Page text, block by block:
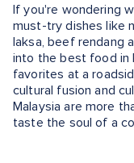
If you're wondering
must-try dishes like
laksa, beef rendang
into the best food in
favorites at a
cultural fusion and
Malaysia are more
taste the soul of a